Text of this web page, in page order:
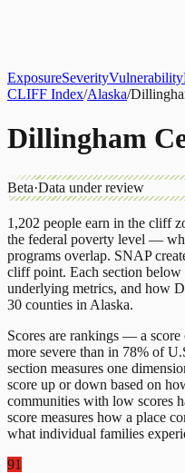
ExposureSeverityVulnerability
CLIFF Index/Alaska/
Dillingham
Beta·Data under review
1,202 people earn in the cliff
the federal poverty level —
programs overlap. SNAP
cliff point. Each section below
underlying metrics, and how
30 counties in Alaska.
Scores are rankings — a
more severe than in 78% of
section measures one
score up or down based on
communities with low scores
score measures how a place
what individual families
91